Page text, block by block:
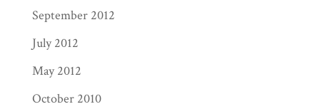
September 2012
July 2012
May 2012
October 2010